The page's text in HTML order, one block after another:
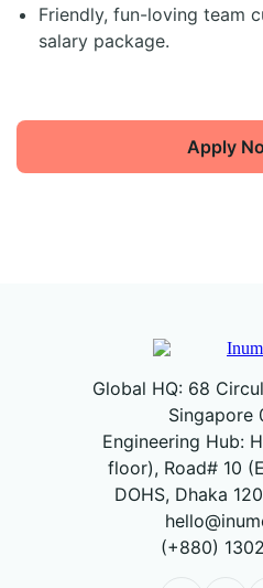
Friendly, fun-loving team
salary package.
Apply
Global HQ: 68
Singapore
Engineering Hub:
floor), Road# 10
DOHS, Dhaka
(+880)